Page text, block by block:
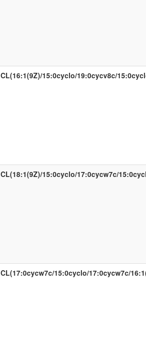
CL(16:1(9Z)/15:0cyclo/19:0cycv8c/
CL(18:1(9Z)/15:0cyclo/17:0cycw7c/
CL(17:0cycw7c/15:0cyclo/17:0cycw7c/